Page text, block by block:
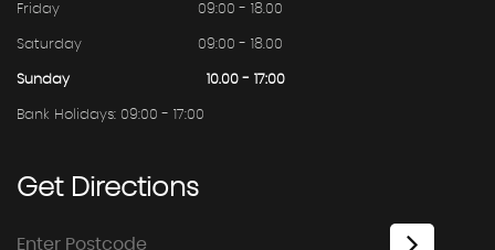
Friday 09:00 - 18.00
Saturday 09:00 - 18.00
Sunday 10.00 - 17:00
Bank Holidays: 09:00 - 17:00
GetDirections